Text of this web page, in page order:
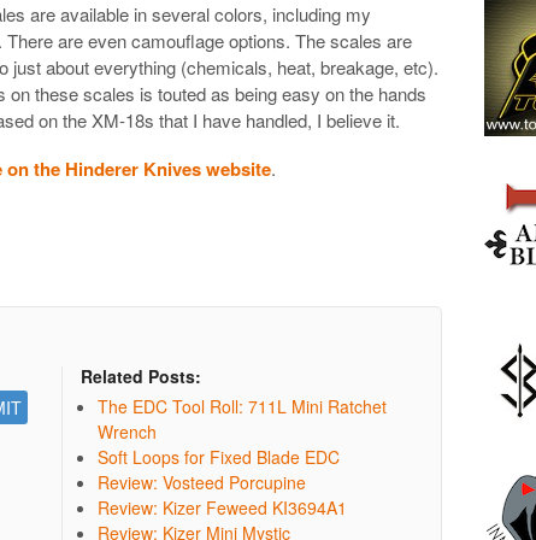
are available in several colors, including my
are even camouflage options. The scales are
about everything (chemicals, heat, breakage, etc).
these scales is touted as being easy on the hands
on the XM-18s that I have handled, I believe it.
on the Hinderer Knives website.
Related Posts:
The EDC Tool Roll: 711L Mini Ratchet
Wrench
Soft Loops for Fixed Blade EDC
Review: Vosteed Porcupine
Review: Kizer Feweed KI3694A1
Review: Kizer Mini Mystic